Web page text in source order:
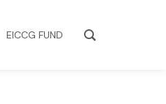
EICCG FUND